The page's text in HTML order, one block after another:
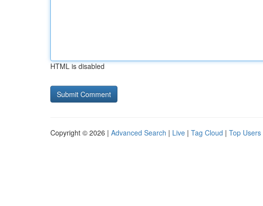
HTML is disabled
Copyright © 2026 | Advanced Search | Live | Tag Cloud | Top Users